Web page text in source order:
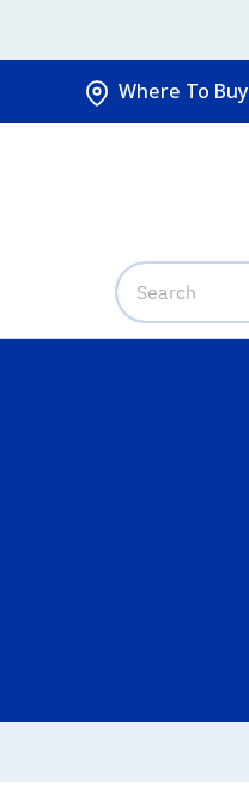
Where To Buy